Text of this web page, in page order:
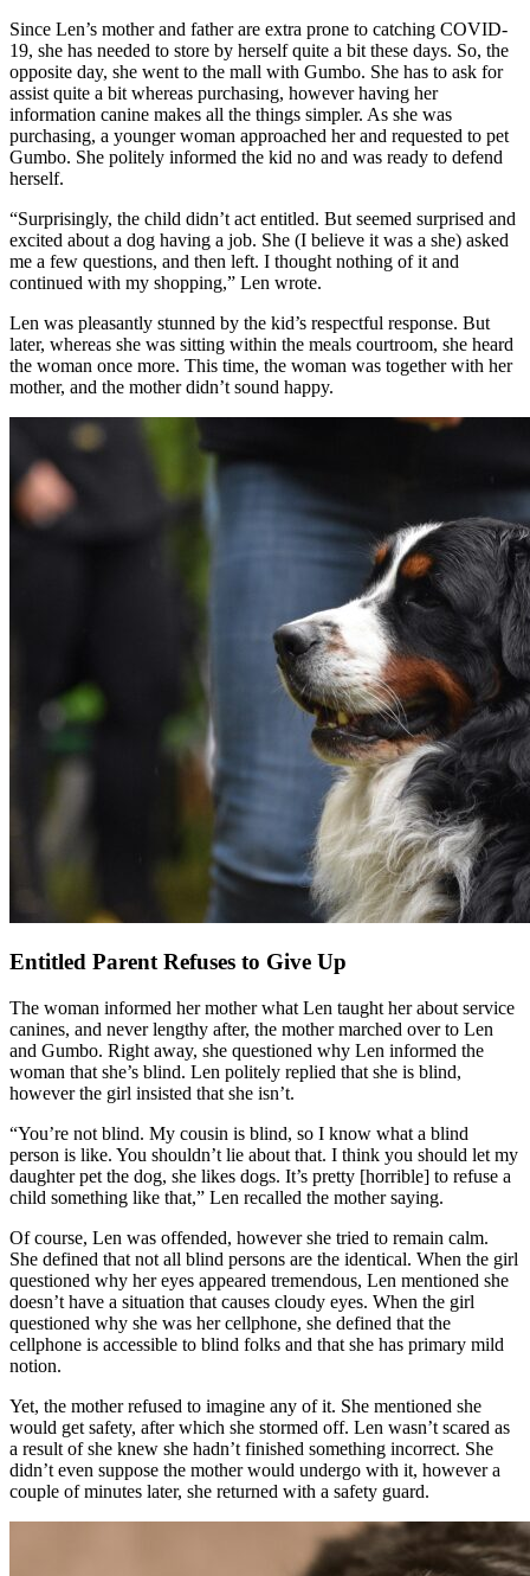
Since Len’s mother and father are extra prone to catching COVID-
19, she has needed to store by herself quite a bit these days. So, the
opposite day, she went to the mall with Gumbo. She has to ask for
assist quite a bit whereas purchasing, however having her
information canine makes all the things simpler. As she was
purchasing, a younger woman approached her and requested to pet
Gumbo. She politely informed the kid no and was ready to defend
herself.
“Surprisingly, the child didn’t act entitled. But seemed surprised and
excited about a dog having a job. She (I believe it was a she) asked
me a few questions, and then left. I thought nothing of it and
continued with my shopping,” Len wrote.
Len was pleasantly stunned by the kid’s respectful response. But
later, whereas she was sitting within the meals courtroom, she heard
the woman once more. This time, the woman was together with her
mother, and the mother didn’t sound happy.
Entitled Parent Refuses to Give Up
The woman informed her mother what Len taught her about service
canines, and never lengthy after, the mother marched over to Len
and Gumbo. Right away, she questioned why Len informed the
woman that she’s blind. Len politely replied that she is blind,
however the girl insisted that she isn’t.
“You’re not blind. My cousin is blind, so I know what a blind
person is like. You shouldn’t lie about that. I think you should let my
daughter pet the dog, she likes dogs. It’s pretty [horrible] to refuse a
child something like that,” Len recalled the mother saying.
Of course, Len was offended, however she tried to remain calm.
She defined that not all blind persons are the identical. When the girl
questioned why her eyes appeared tremendous, Len mentioned she
doesn’t have a situation that causes cloudy eyes. When the girl
questioned why she was her cellphone, she defined that the
cellphone is accessible to blind folks and that she has primary mild
notion.
Yet, the mother refused to imagine any of it. She mentioned she
would get safety, after which she stormed off. Len wasn’t scared as
a result of she knew she hadn’t finished something incorrect. She
didn’t even suppose the mother would undergo with it, however a
couple of minutes later, she returned with a safety guard.